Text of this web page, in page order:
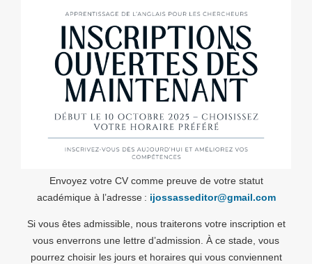
Envoyez votre CV comme preuve de votre statut
académique à l’adresse : ijossasseditor@gmail.com
Si vous êtes admissible, nous traiterons votre inscription et
vous enverrons une lettre d’admission. À ce stade, vous
pourrez choisir les jours et horaires qui vous conviennent